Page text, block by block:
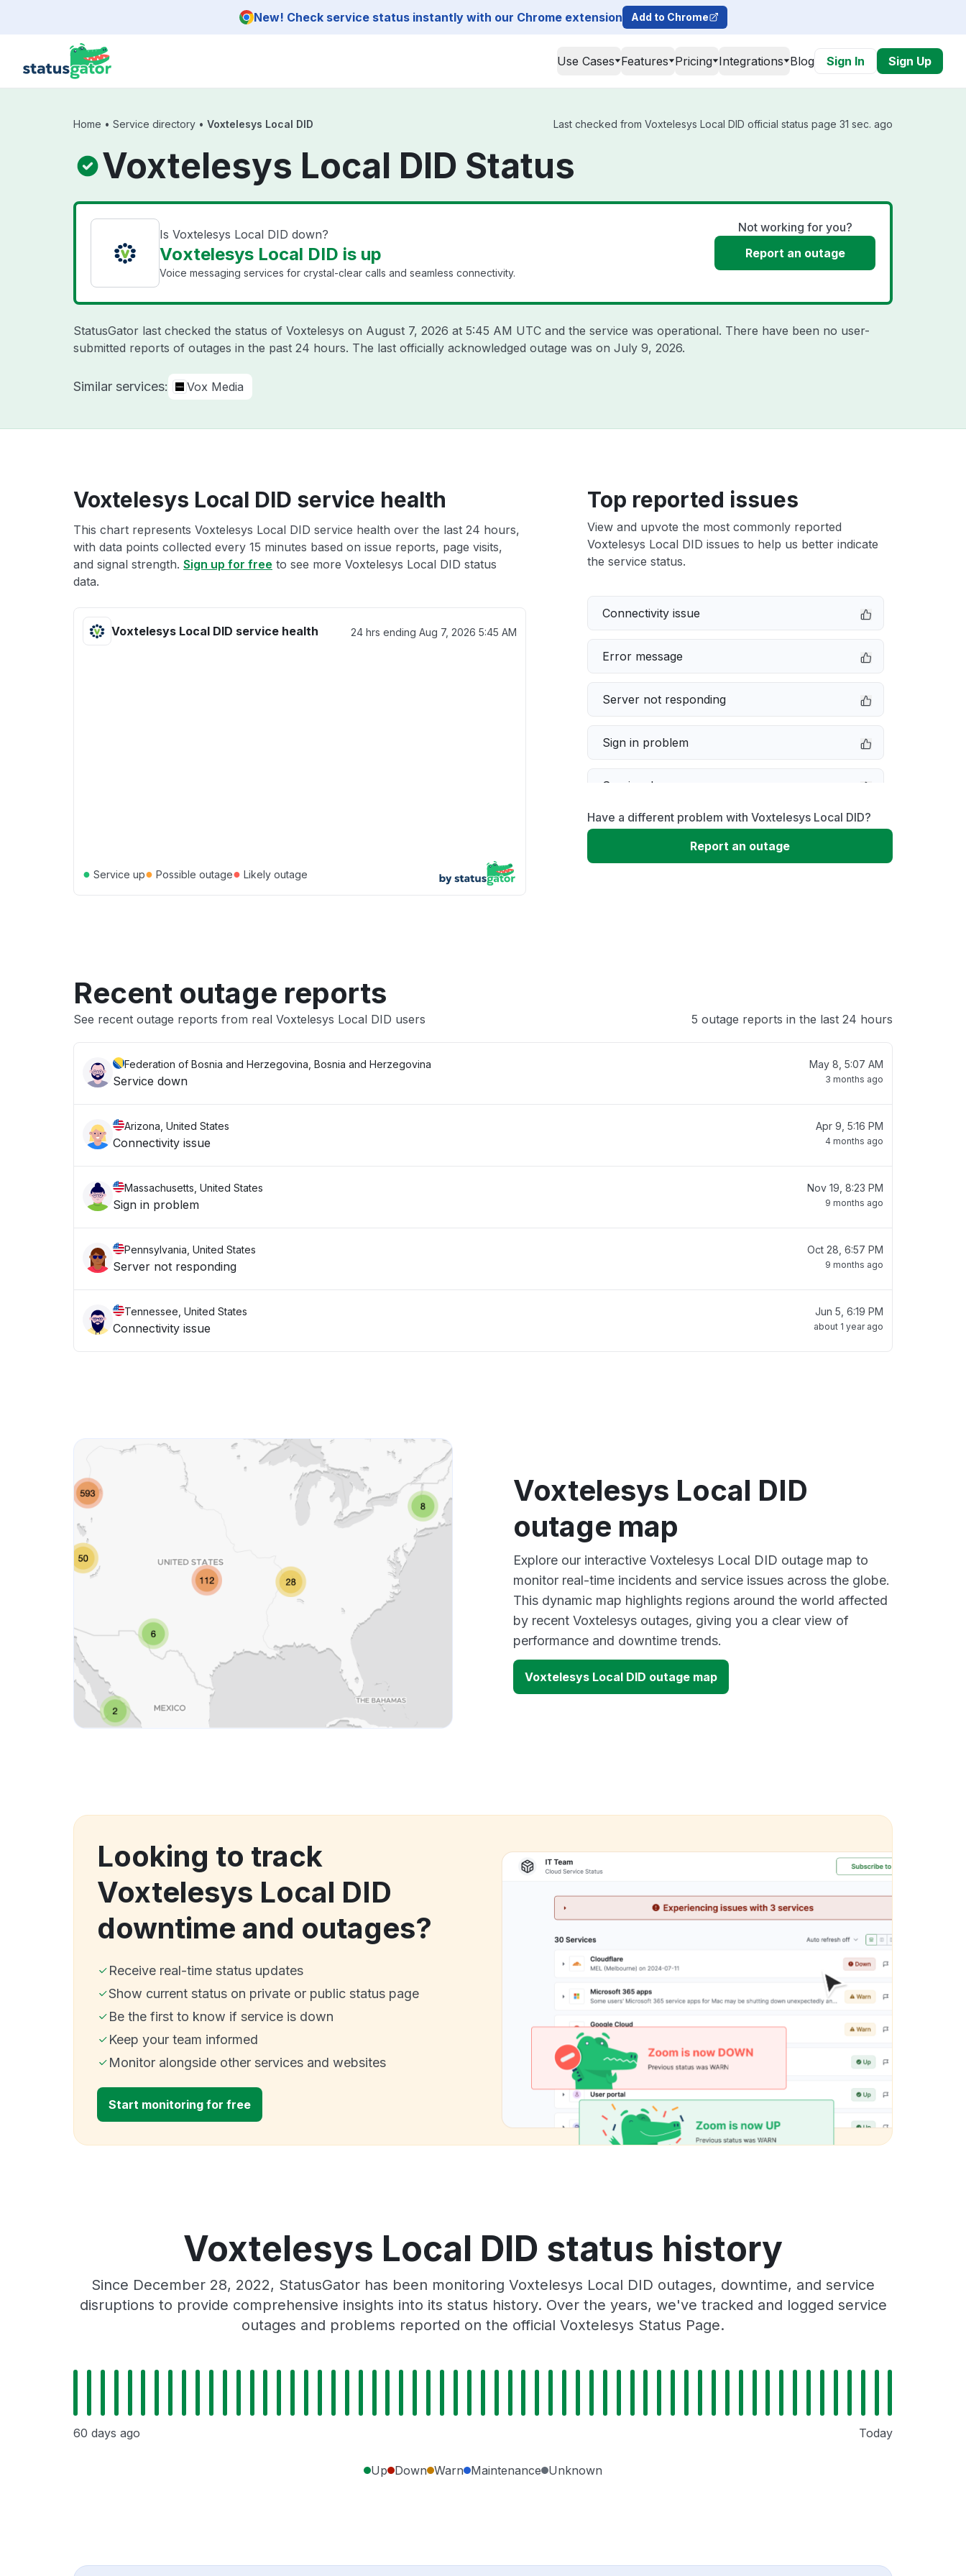
New! Check service status instantly with our Chrome extension Add to Chrome
Use Cases Features Pricing Integrations Blog Sign In Sign Up
Home • Service directory • Voxtelesys Local DID Last checked from Voxtelesys Local DID official status page 31 sec. ago
Voxtelesys Local DID Status
Is Voxtelesys Local DID down?
Voxtelesys Local DID is up
Voice messaging services for crystal-clear calls and seamless connectivity.
Not working for you?
Report an outage
StatusGator last checked the status of Voxtelesys on August 7, 2026 at 5:45 AM UTC and the service was operational. There have been no user-
submitted reports of outages in the past 24 hours. The last officially acknowledged outage was on July 9, 2026.
Similar services: Vox Media
Voxtelesys Local DID service health
This chart represents Voxtelesys Local DID service health over the last 24 hours,
with data points collected every 15 minutes based on issue reports, page visits,
and signal strength. Sign up for free to see more Voxtelesys Local DID status
data.
Voxtelesys Local DID service health 24 hrs ending Aug 7, 2026 5:45 AM
● Service up● Possible outage● Likely outage
Top reported issues
View and upvote the most commonly reported
Voxtelesys Local DID issues to help us better indicate
the service status.
Connectivity issue
Error message
Server not responding
Sign in problem
Service down
Slow performance
Have a different problem with Voxtelesys Local DID?
Report an outage
Recent outage reports
See recent outage reports from real Voxtelesys Local DID users 5 outage reports in the last 24 hours
Federation of Bosnia and Herzegovina, Bosnia and Herzegovina
Service down
May 8, 5:07 AM
3 months ago
Arizona, United States
Connectivity issue
Apr 9, 5:16 PM
4 months ago
Massachusetts, United States
Sign in problem
Nov 19, 8:23 PM
9 months ago
Pennsylvania, United States
Server not responding
Oct 28, 6:57 PM
9 months ago
Tennessee, United States
Connectivity issue
Jun 5, 6:19 PM
about 1 year ago
Voxtelesys Local DID
outage map
Explore our interactive Voxtelesys Local DID outage map to
monitor real-time incidents and service issues across the globe.
This dynamic map highlights regions around the world affected
by recent Voxtelesys outages, giving you a clear view of
performance and downtime trends.
Voxtelesys Local DID outage map
Looking to track
Voxtelesys Local DID
downtime and outages?
Receive real-time status updates
Show current status on private or public status page
Be the first to know if service is down
Keep your team informed
Monitor alongside other services and websites
Start monitoring for free
Voxtelesys Local DID status history
Since December 28, 2022, StatusGator has been monitoring Voxtelesys Local DID outages, downtime, and service
disruptions to provide comprehensive insights into its status history. Over the years, we've tracked and logged service
outages and problems reported on the official Voxtelesys Status Page.
60 days ago Today
Up Down Warn Maintenance Unknown